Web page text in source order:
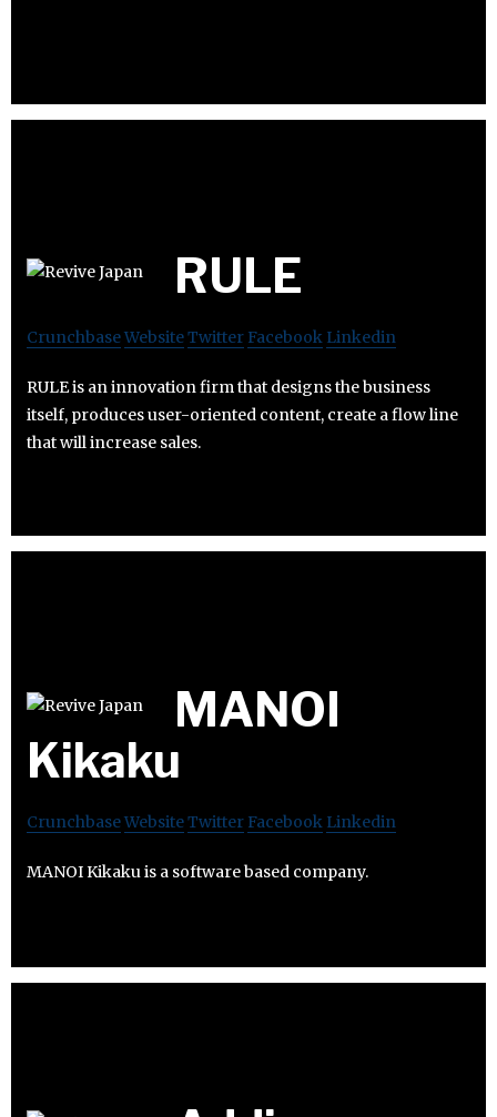
RULE
CrunchbaseWebsiteTwitter Facebook Linkedin
RULE is an innovation firm that designs the business
itself, produces user-oriented content, create a flow line
that will increase sales.
MANOI
Kikaku
CrunchbaseWebsiteTwitter Facebook Linkedin
MANOI Kikaku is a software based company.